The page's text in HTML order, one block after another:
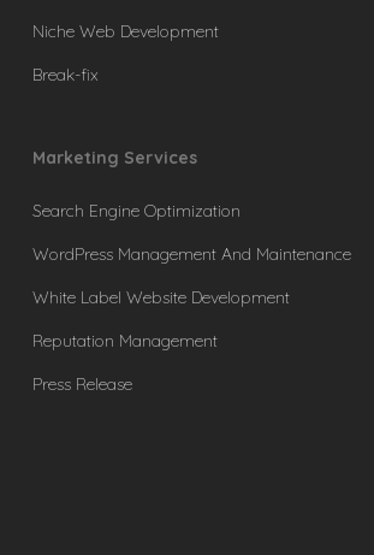
Niche Web Development
Break-fix
Marketing Services
Search Engine Optimization
WordPress Management And Maintenance
White Label Website Development
Reputation Management
Press Release